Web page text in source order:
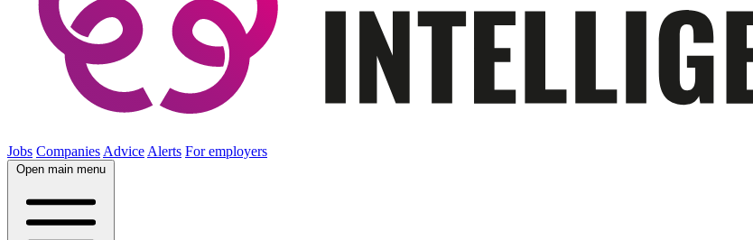
Jobs Companies Advice Alerts For employers
Open main menu